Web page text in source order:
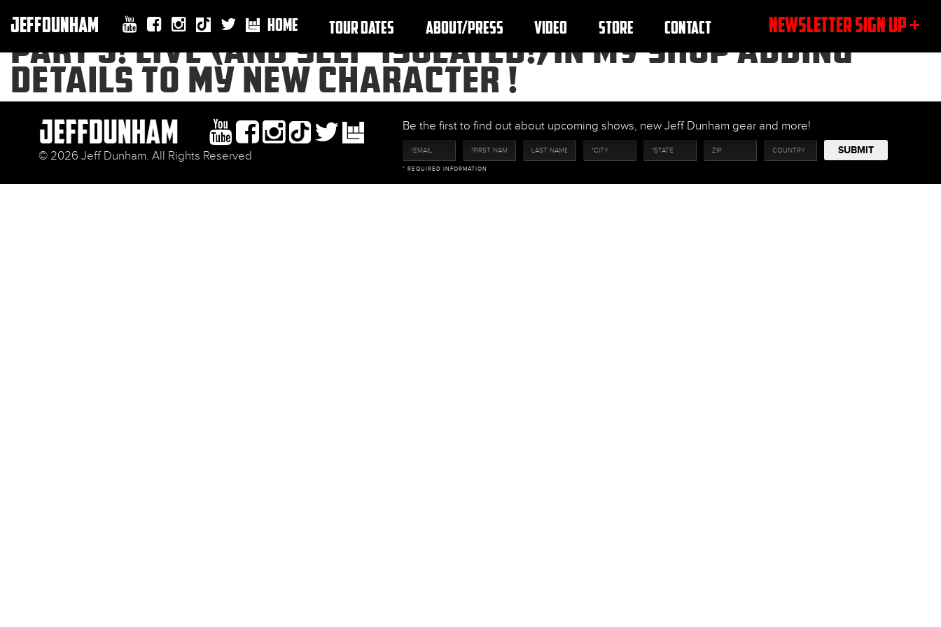
JEFFDUNHAM NEWSLETTER SIGN UP +
HOME TOUR DATES ABOUT/PRESS VIDEO STORE CONTACT
PART 3! LIVE (AND SELF-ISOLATED!) IN MY SHOP ADDING
DETAILS TO MY NEW CHARACTER !
© 2026 Jeff Dunham. All Rights Reserved
Be the first to find out about upcoming shows, new Jeff Dunham gear and more!
SUBMIT
* REQUIRED INFORMATION